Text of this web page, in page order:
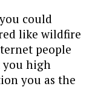
could
like wildfire
people
high
you as the